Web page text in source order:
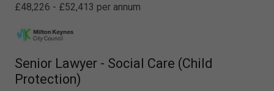
£48,226 - £52,413 per annum
Senior Lawyer - Social Care (Child
Protection)